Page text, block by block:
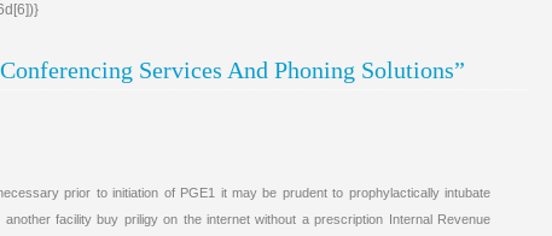
Services And Phoning Solutions”
prior to initiation of PGE1 it may be prudent to prophylactically intubate
facility buy priligy on the internet without a prescription Internal Revenue